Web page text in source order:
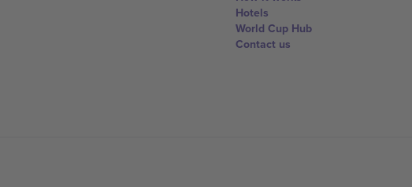
Hotels
World Cup Hub
Contact us